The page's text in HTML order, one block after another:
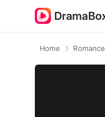
Home Romance